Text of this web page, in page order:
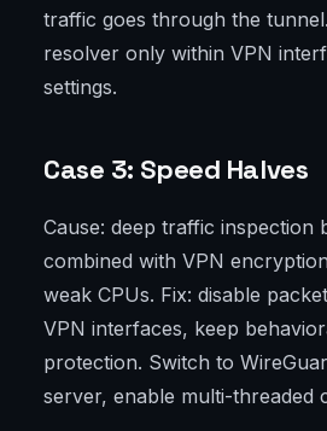
traffic goes through the
resolver only within VPN
settings.
Case 3: Speed Halves
Cause: deep traffic inspection
combined with VPN
weak CPUs. Fix: disable
VPN interfaces, keep
protection. Switch to
server, enable multi-threaded